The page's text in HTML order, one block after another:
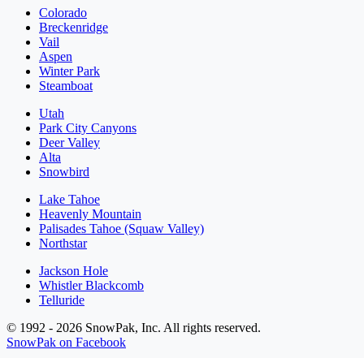
Colorado
Breckenridge
Vail
Aspen
Winter Park
Steamboat
Utah
Park City Canyons
Deer Valley
Alta
Snowbird
Lake Tahoe
Heavenly Mountain
Palisades Tahoe (Squaw Valley)
Northstar
Jackson Hole
Whistler Blackcomb
Telluride
© 1992 - 2026 SnowPak, Inc. All rights reserved.
SnowPak on Facebook